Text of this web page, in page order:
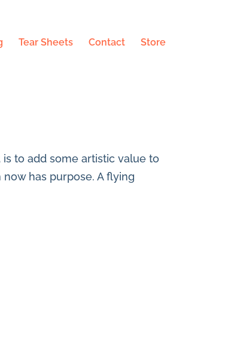
Tear Sheets Contact Store
to add some artistic value to
has purpose. A flying